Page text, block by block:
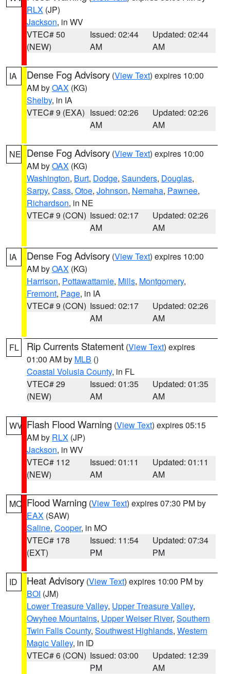
RLX (JP)
Jackson, in WV
VTEC# 50
(NEW)
Issued: 02:44
AM
Updated: 02:44
AM
IA Dense Fog Advisory (View Text) expires 10:00
AM byOAX (KG)
Shelby, in IA
VTEC# 9 (EXA) Issued: 02:26
AM
Updated: 02:26
AM
NE Dense Fog Advisory (View Text) expires 10:00
AM byOAX (KG)
Washington, Burt, Dodge, Saunders, Douglas,
Sarpy, Cass, Otoe, Johnson, Nemaha, Pawnee,
Richardson, in NE
VTEC# 9 (CON) Issued: 02:17
AM
Updated: 02:26
AM
IA Dense Fog Advisory (View Text) expires 10:00
AM byOAX (KG)
Harrison, Pottawattamie, Mills, Montgomery,
Fremont, Page, in IA
VTEC# 9 (CON) Issued: 02:17
AM
Updated: 02:26
AM
FL Rip Currents Statement (View Text) expires
01:00 AM by MLB ()
Coastal Volusia County, in FL
VTEC# 29
(NEW)
Issued: 01:35
AM
Updated: 01:35
AM
WV Flash Flood Warning (View Text) expires 05:15
AM by RLX (JP)
Jackson, in WV
VTEC# 112
(NEW)
Issued: 01:11
AM
Updated: 01:11
AM
MO Flood Warning (View Text) expires 07:30 PM by
EAX (SAW)
Saline, Cooper, in MO
VTEC# 178
(EXT)
Issued: 11:54
PM
Updated: 07:34
PM
ID Heat Advisory (View Text) expires 10:00 PM by
BOI (JM)
Lower Treasure Valley, Upper Treasure Valley,
Owyhee Mountains, Upper Weiser River, Southern
Twin Falls County, Southwest Highlands, Western
Magic Valley, in ID
VTEC# 6 (CON) Issued: 03:00
PM
Updated: 12:39
AM